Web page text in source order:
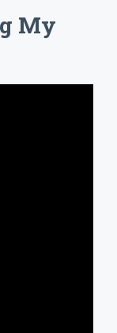
My